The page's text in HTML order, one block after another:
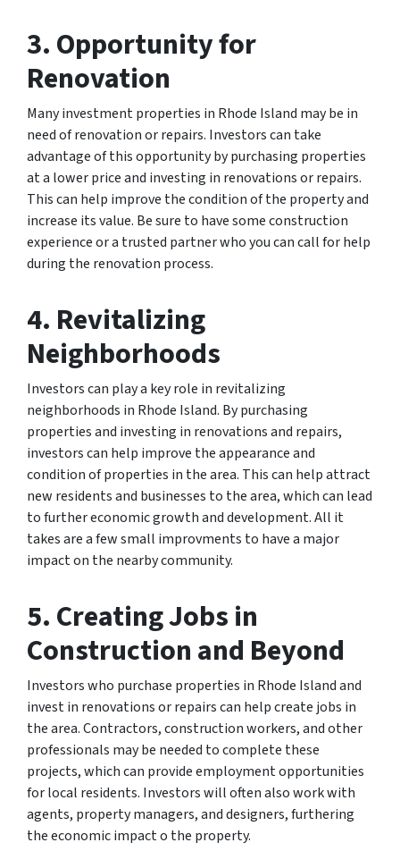
3. Opportunity for
Renovation
Many investment properties in Rhode Island may be in
need of renovation or repairs. Investors can take
advantage of this opportunity by purchasing properties
at a lower price and investing in renovations or repairs.
This can help improve the condition of the property and
increase its value. Be sure to have some construction
experience or a trusted partner who you can call for help
during the renovation process.
4. Revitalizing
Neighborhoods
Investors can play a key role in revitalizing
neighborhoods in Rhode Island. By purchasing
properties and investing in renovations and repairs,
investors can help improve the appearance and
condition of properties in the area. This can help attract
new residents and businesses to the area, which can lead
to further economic growth and development. All it
takes are a few small improvments to have a major
impact on the nearby community.
5. Creating Jobs in
Construction and Beyond
Investors who purchase properties in Rhode Island and
invest in renovations or repairs can help create jobs in
the area. Contractors, construction workers, and other
professionals may be needed to complete these
projects, which can provide employment opportunities
for local residents. Investors will often also work with
agents, property managers, and designers, furthering
the economic impact o the property.